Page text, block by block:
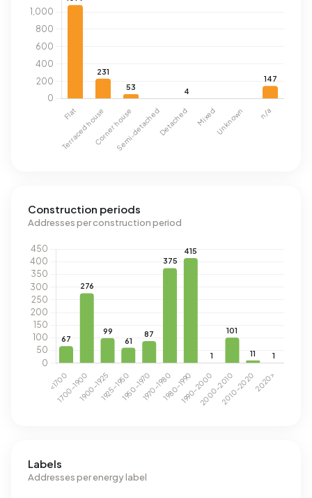
Construction periods
Addresses per construction period
Labels
Addresses per energy label